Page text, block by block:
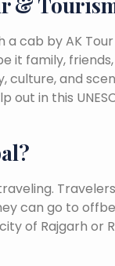
a cab by AK
it family, friends,
culture, and
in this
can go to
of Rajgarh or